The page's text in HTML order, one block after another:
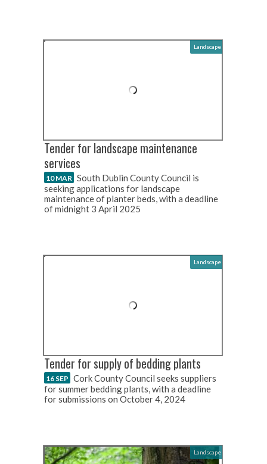
Landscape
Tender for landscape maintenance
services
10 MAR South Dublin County Council is
seeking applications for landscape
maintenance of planter beds, with a deadline
of midnight 3 April 2025
Landscape
Tender for supply of bedding plants
16 SEP Cork County Council seeks suppliers
for summer bedding plants, with a deadline
for submissions on October 4, 2024
Landscape